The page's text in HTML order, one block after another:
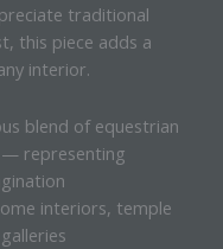
traditional
this piece adds a
interior.
blend of equestrian
— representing
interiors, temple